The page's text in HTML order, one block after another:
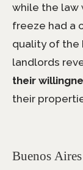
while the law
freeze had a
quality of the
landlords
their
their
Buenos